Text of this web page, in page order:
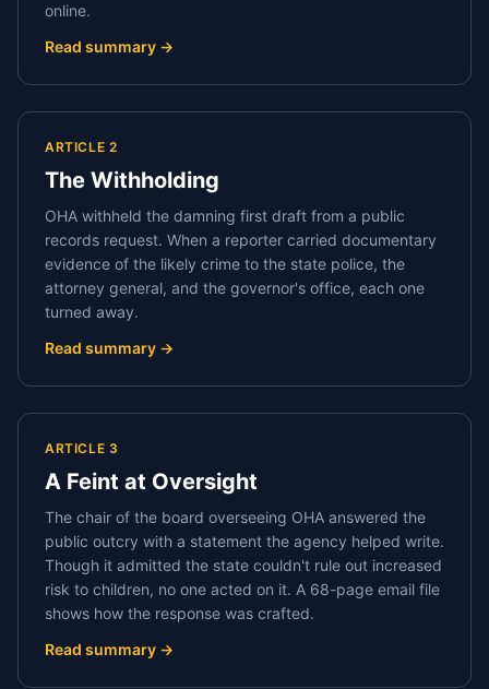
online.
Read summary →
ARTICLE 2
The Withholding
OHA withheld the damning first draft from a public
records request. When a reporter carried documentary
evidence of the likely crime to the state police, the
attorney general, and the governor's office, each one
turned away.
Read summary →
ARTICLE 3
A Feint at Oversight
The chair of the board overseeing OHA answered the
public outcry with a statement the agency helped write.
Though it admitted the state couldn't rule out increased
risk to children, no one acted on it. A 68-page email file
shows how the response was crafted.
Read summary →